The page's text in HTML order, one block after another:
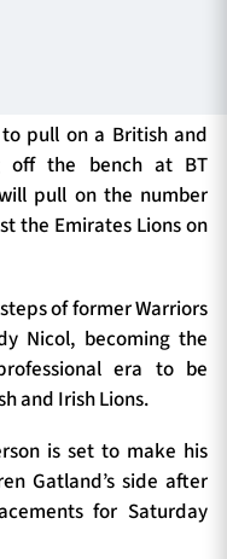
pull on a British and
off the bench at BT
pull on the number
the Emirates Lions on
of former Warriors
Nicol, becoming the
era to be
and Irish Lions.
is set to make his
Gatland’s side after
for Saturday